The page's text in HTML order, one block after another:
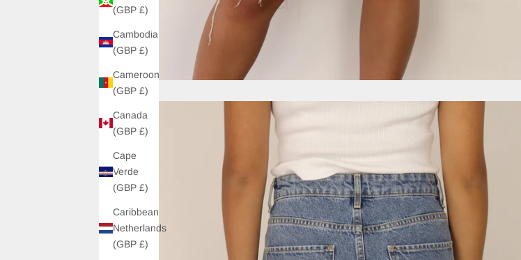
(GBP £)
Cambodia
(GBP £)
Cameroon
(GBP £)
Canada
(GBP £)
Cape
Verde
(GBP £)
Caribbean
Netherlands
(GBP £)